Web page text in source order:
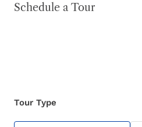
Schedule a Tour
Tour Type